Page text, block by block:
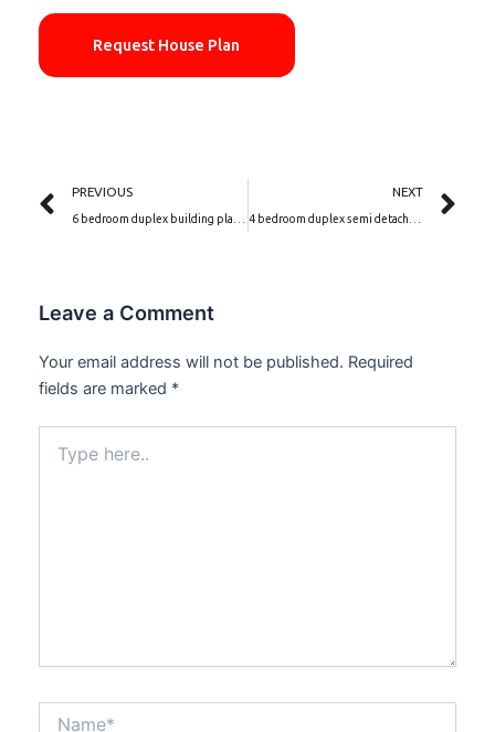
Request House Plan
Prev
PREVIOUS NEXT
Leave a Comment
Your email address will not be published. Required
fields are marked *
here..